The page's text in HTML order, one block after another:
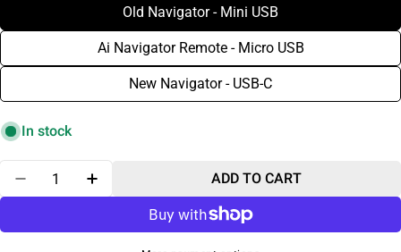
Old Navigator - Mini USB
Ai Navigator Remote - Micro USB
New Navigator - USB-C
In stock
DECREASE QUANTITY FOR MGI NAVIGATOR
INCREASE QUANTITY FOR MGI
ADD TO CART